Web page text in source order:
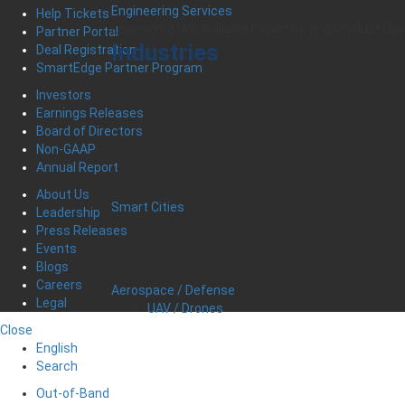
Engineering Services
Leveraging Unparalleled Expertise and Product
Industries
Smart Cities
Aerospace / Defense
UAV / Drones
Help Tickets
Partner Portal
Deal Registration
SmartEdge Partner Program
Investors
Earnings Releases
Board of Directors
Non-GAAP
Annual Report
About Us
Leadership
Press Releases
Events
Blogs
Careers
Legal
Close
English
Search
Out-of-Band